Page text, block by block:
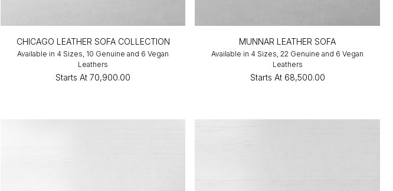
CHICAGO LEATHER SOFA COLLECTION
Available in 4 Sizes, 10 Genuine and 6 Vegan
Leathers
Starts At ₹70,900.00
MUNNAR LEATHER SOFA
Available in 4 Sizes, 22 Genuine and 6 Vegan
Leathers
Starts At ₹68,500.00